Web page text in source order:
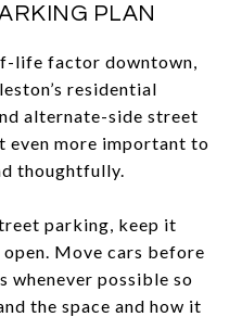
PLAN
life factor downtown,
residential
alternate-side street
even more important to
thoughtfully.
parking, keep it
Move cars before
whenever possible so
the space and how it